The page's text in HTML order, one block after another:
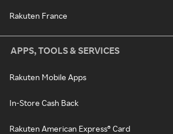
Rakuten France
APPS, TOOLS & SERVICES
Rakuten Mobile Apps
In-Store Cash Back
Rakuten American Express® Card